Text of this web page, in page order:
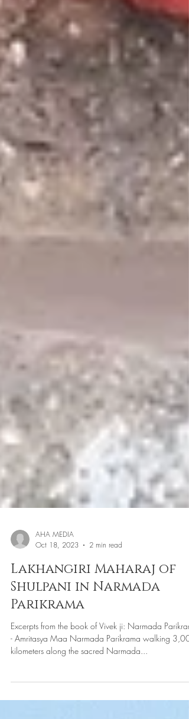
AHA MEDIA
Oct 18, 2023
2 min read
Lakhangiri Maharaj of
Shulpani in Narmada
Parikrama
kilometers along the sacred Narmada...